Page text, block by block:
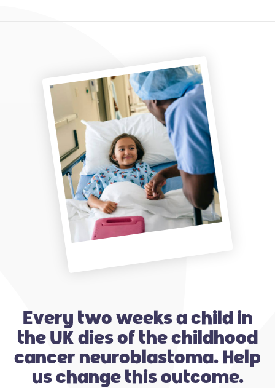
Every two weeks a child in
the UK dies of the childhood
cancer neuroblastoma. Help
us change this outcome.